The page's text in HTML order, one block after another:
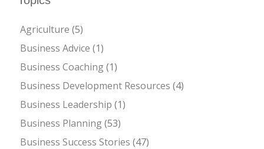
Agriculture (5)
Business Advice (1)
Business Coaching(1)
Business Development Resources (4)
Business Leadership (1)
Business Planning(53)
Business Success Stories (47)